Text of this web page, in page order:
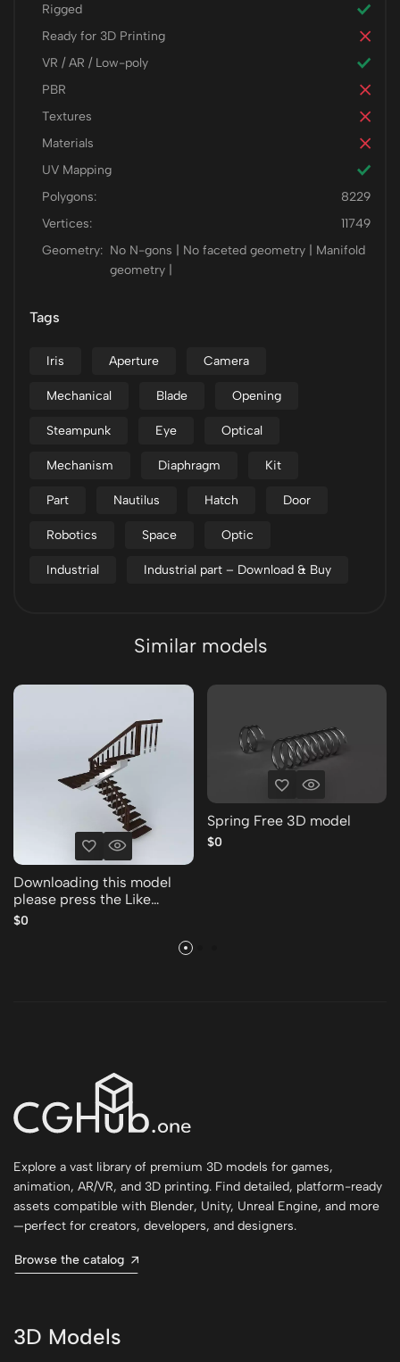
Rigged
Ready for 3D Printing
VR / AR / Low-poly
PBR
Textures
Materials
UV Mapping
Polygons:
8229
Vertices:
11749
Geometry: No N-gons | No faceted geometry | Manifold
geometry |
Tags
Iris Aperture Camera
Mechanical Blade Opening
Steampunk Eye Optical
Mechanism Diaphragm Kit
Part Nautilus Hatch Door
Robotics Space Optic
Industrial Industrial part – Download & Buy
Similar models
Downloading this model
please press the Like
Thank you Free 3D model
$0
Spring Free 3D model
$0
Explore a vast library of premium 3D models for games,
animation, AR/VR, and 3D printing. Find detailed, platform-ready
assets compatible with Blender, Unity, Unreal Engine, and more
—perfect for creators, developers, and designers.
Browse the catalog
3D Models